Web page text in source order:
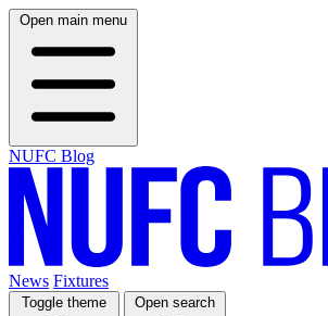
Open main menu
NUFC Blog
News Fixtures
Toggle theme Open search